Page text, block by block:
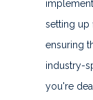
setting up
ensuring
industry-
you're